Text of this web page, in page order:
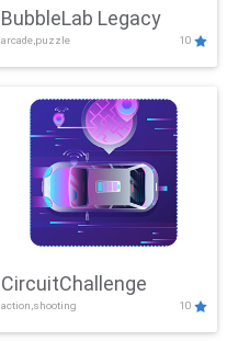
BubbleLab Legacy
arcade,puzzle 10
CircuitChallenge
action,shooting 10